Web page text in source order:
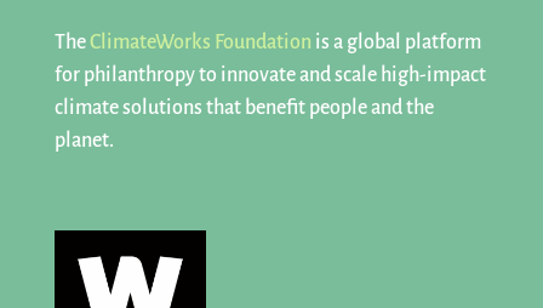
TheClimateWorks Foundation is a global platform
for philanthropyto innovate and scale high-impact
climate solutions that benefit people and the
planet.